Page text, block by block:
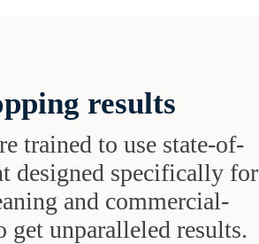
results
trained to use state-of-
designed specifically for
and commercial-
get unparalleled results.